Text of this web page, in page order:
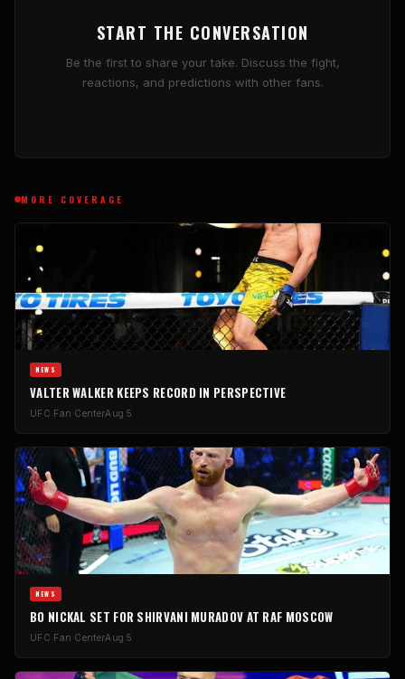
START THE CONVERSATION
Be the first to share your take. Discuss the fight,
reactions, and predictions with other fans.
MORE COVERAGE
NEWS
VALTER WALKER KEEPS RECORD IN PERSPECTIVE
UFC Fan CenterAug 5
NEWS
BO NICKAL SET FOR SHIRVANI MURADOV AT RAF MOSCOW
UFC Fan CenterAug 5